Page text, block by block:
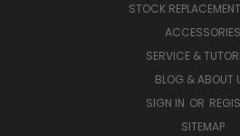
STOCK
ACCESSORIES
SERVICE &
BLOG & ABOUT
SIGN IN OR
SITEMAP